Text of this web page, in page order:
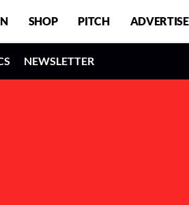
SHOP PITCH ADVERTISE
NEWSLETTER